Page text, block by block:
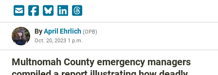
ByApril Ehrlich (OPB)
Oct. 20, 2023 1 p.m.
Multnomah County emergency managers